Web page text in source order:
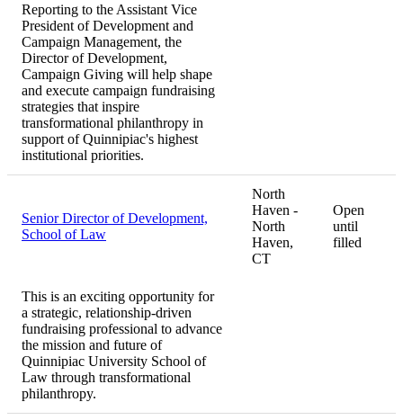
Reporting to the Assistant Vice
President of Development and
Campaign Management, the
Director of Development,
Campaign Giving will help shape
and execute campaign fundraising
strategies that inspire
transformational philanthropy in
support of Quinnipiac's highest
institutional priorities.
Senior Director of Development,
School of Law
North
Haven -
North
Haven,
CT
Open
until
filled
This is an exciting opportunity for
a strategic, relationship-driven
fundraising professional to advance
the mission and future of
Quinnipiac University School of
Law through transformational
philanthropy.